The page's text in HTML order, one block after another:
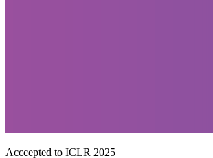
Acccepted to ICLR 2025